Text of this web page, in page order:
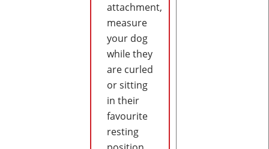
attachment,
measure
your dog
while they
are curled
or sitting
in their
favourite
resting